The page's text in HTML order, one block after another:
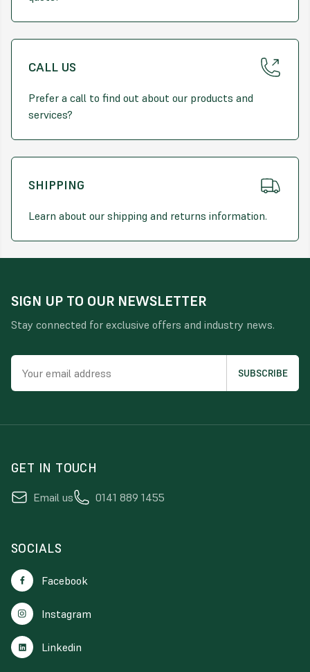
CALL US
Prefer a call to find out about our products and
services?
SHIPPING
Learn about our shipping and returns information.
SIGN UP TO OUR NEWSLETTER
Stay connected for exclusive offers and industry news.
GET IN TOUCH
Email us 0141 889 1455
SOCIALS
Facebook
Instagram
Linkedin